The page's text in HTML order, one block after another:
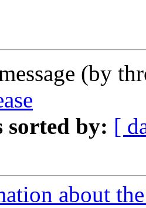
(by
sorted by: [
about